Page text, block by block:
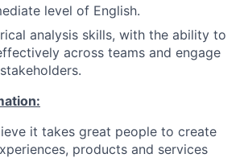
level of English.
analysis skills, with the ability to
across teams and engage
it takes great people to create
products and services